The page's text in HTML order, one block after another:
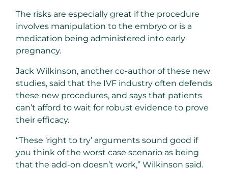
The risks are especially great if the procedure
involves manipulation to the embryo or is a
medication being administered into early
pregnancy.
Jack Wilkinson, another co-author of these new
studies, said that the IVF industry often defends
these new procedures, and says that patients
can’t afford to wait for robust evidence to prove
their efficacy.
“These ‘right to try’ arguments sound good if
you think of the worst case scenario as being
that the add-on doesn’t work,” Wilkinson said.